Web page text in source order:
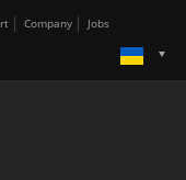
Company Jobs